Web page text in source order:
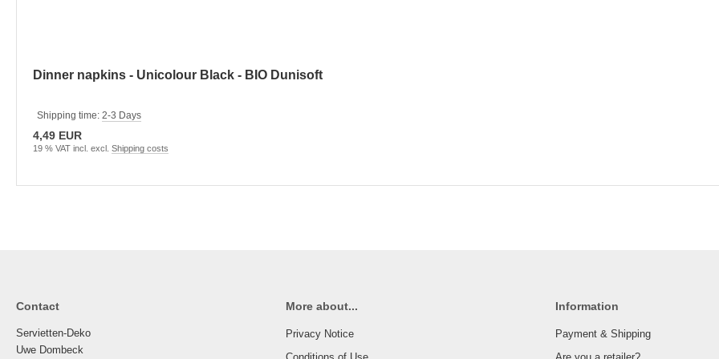
Dinner napkins - Unicolour Black - BIO Dunisoft
Shipping time: 2-3 Days
4,49 EUR
19 % VAT incl. excl. Shipping costs
Contact
Servietten-Deko
Uwe Dombeck
More about...
Privacy Notice
Information
Payment & Shipping